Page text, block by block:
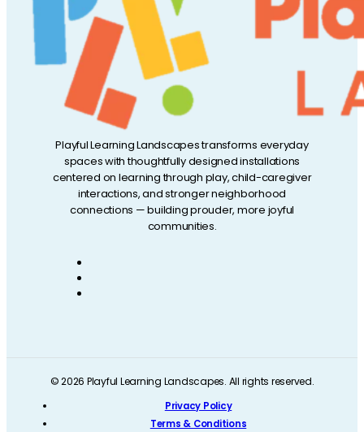
Playful Learning Landscapes transforms everyday
spaces with thoughtfully designed installations
centered on learning through play, child-caregiver
interactions, and stronger neighborhood
connections — building prouder, more joyful
communities.
© 2026 Playful Learning Landscapes. All rights reserved.
Privacy Policy
Terms & Conditions